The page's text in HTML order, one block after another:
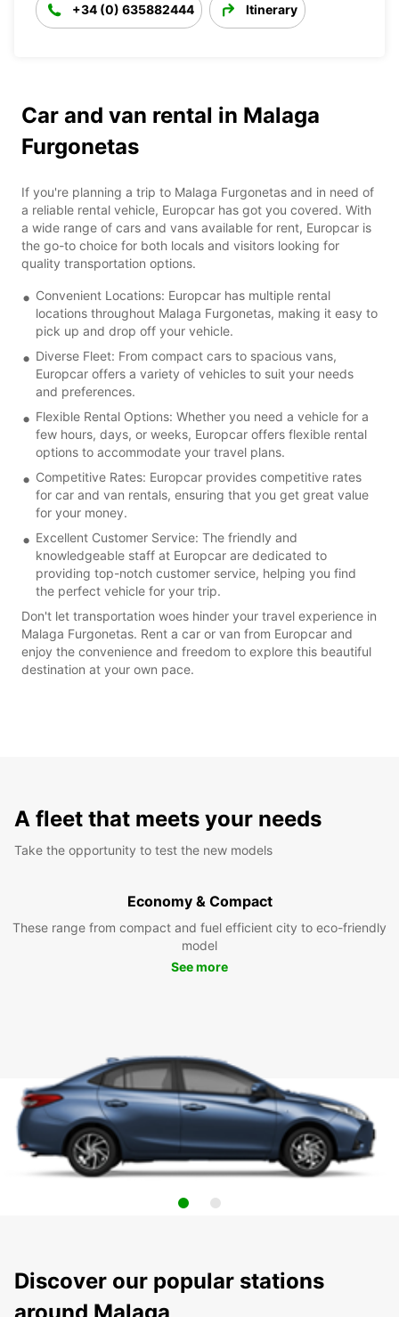
+34 (0) 635882444 Itinerary
Car and van rental in Malaga
Furgonetas
If you're planning a trip to Malaga Furgonetas and in need of
a reliable rental vehicle, Europcar has got you covered. With
a wide range of cars and vans available for rent, Europcar is
the go-to choice for both locals and visitors looking for
quality transportation options.
Convenient Locations: Europcar has multiple rental
locations throughout Malaga Furgonetas, making it easy to
pick up and drop off your vehicle.
Diverse Fleet: From compact cars to spacious vans,
Europcar offers a variety of vehicles to suit your needs
and preferences.
Flexible Rental Options: Whether you need a vehicle for a
few hours, days, or weeks, Europcar offers flexible rental
options to accommodate your travel plans.
Competitive Rates: Europcar provides competitive rates
for car and van rentals, ensuring that you get great value
for your money.
Excellent Customer Service: The friendly and
knowledgeable staff at Europcar are dedicated to
providing top-notch customer service, helping you find
the perfect vehicle for your trip.
Don't let transportation woes hinder your travel experience in
Malaga Furgonetas. Rent a car or van from Europcar and
enjoy the convenience and freedom to explore this beautiful
destination at your own pace.
A fleet that meets your needs
Take the opportunity to test the new models
Economy & Compact
These range from compact and fuel efficient city to eco-friendly
model
See more
Discover our popular stations